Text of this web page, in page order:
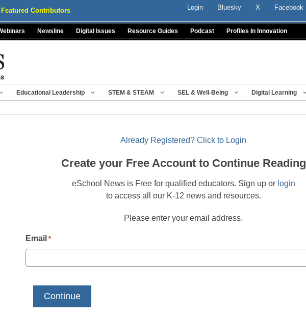
Featured Contributors Login Bluesky X Facebook
Newsline Digital Issues Resource Guides Podcast Profiles In Innovation
Educational Leadership STEM & STEAM SEL & Well-Being Digital Learning
Already Registered? Click to Login
Create your Free Account to Continue Reading
eSchool News is Free for qualified educators. Sign up or login
to access all our K-12 news and resources.
Please enter your email address.
Email *